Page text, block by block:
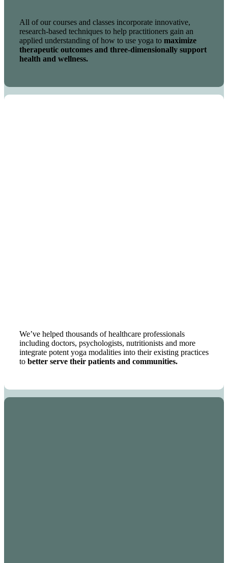
All of our courses and classes incorporate innovative,
research-based techniques to help practitioners gain an
applied understanding of how to use yoga to maximize
therapeutic outcomes and three-dimensionally support
health and wellness.
We’ve helped thousands of healthcare professionals
including doctors, psychologists, nutritionists and more
integrate potent yoga modalities into their existing practices
to better serve their patients and communities.